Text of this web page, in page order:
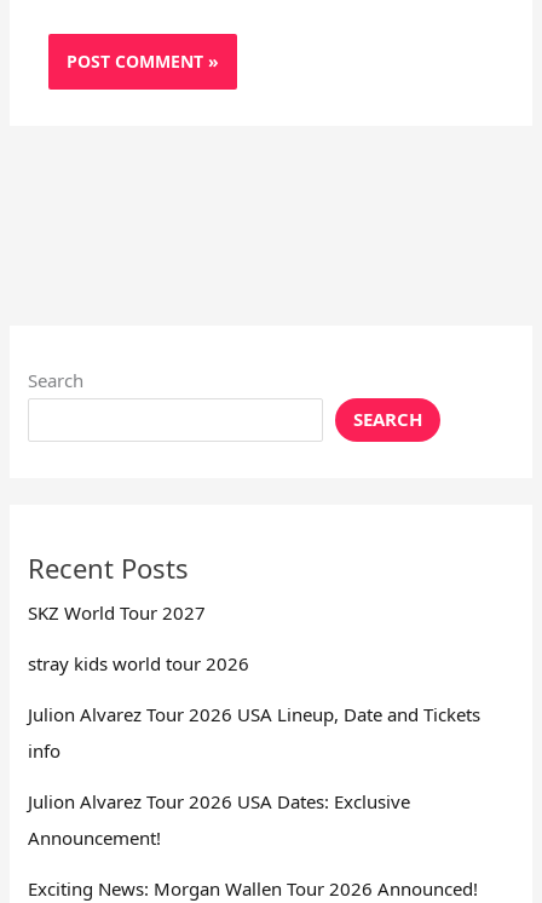
Search
SEARCH
Recent Posts
SKZ World Tour 2027
stray kids world tour 2026
Julion Alvarez Tour 2026 USA Lineup, Date and Tickets
info
Julion Alvarez Tour 2026 USA Dates: Exclusive
Announcement!
Exciting News: Morgan Wallen Tour 2026 Announced!